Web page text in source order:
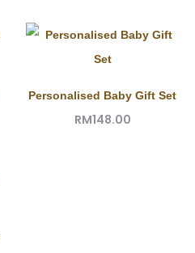
Personalised Baby Gift Set
RM148.00